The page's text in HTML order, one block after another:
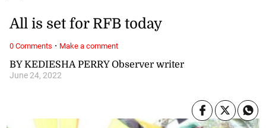
BY KEDIESHA PERRY Observer writer
June 24, 2022
All is set for RFB today
0 Comments · Make a comment